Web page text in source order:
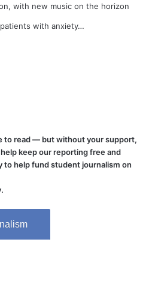
with new music on the horizon
with anxiety…
to read — but without your support,
keep our reporting free and
to help fund student journalism on